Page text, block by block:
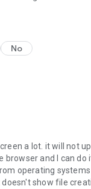
storage or SD
sharing of files
4shared app to
contact list. This
of any ongoing
No
a lot. it will not
browser and I can
operating
show file